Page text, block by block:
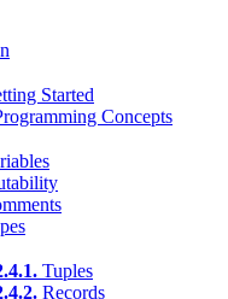
Started
Concepts
Tuples
Records